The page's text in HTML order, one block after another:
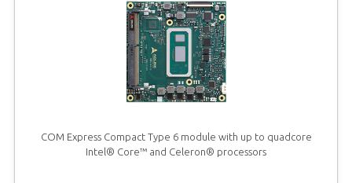
COM Express Compact Type 6 module with up to quadcore
Intel® Core™ and Celeron® processors